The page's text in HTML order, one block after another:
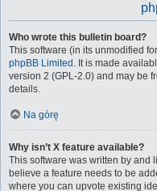
Who wrote this bulletin board?
This software (in its unmodified
phpBB Limited . It is made
version 2 (GPL-2.0) and may be
details.
Na górę
Why isn’t X feature available?
This software was written by and
believe a feature needs to be
where you can upvote existing